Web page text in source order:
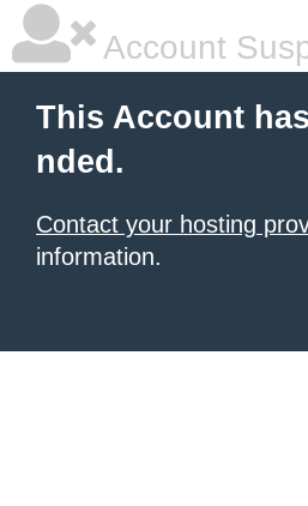
Account
This Account
nded.
Contact your hosting
information.